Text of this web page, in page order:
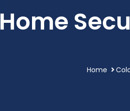
Home
Home